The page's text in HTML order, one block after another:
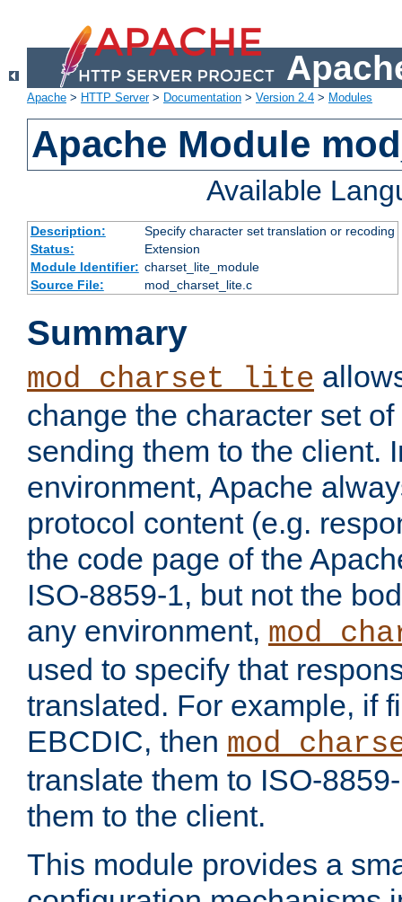
Apache > HTTP Server> Documentation > Version 2.4 > Modules
Apache Module
Available
Description:
Specify character set translation or recoding
Status:
Extension
Module Identifier: charset_lite_module
Source File:
mod_charset_lite.c
Summary
mod_charset_lite
change the character set
sending them to the client.
environment, Apache
protocol content (e.g.
the code page of the
ISO-8859-1, but not the
any environment,
used to specify that
translated. For example, if
EBCDIC, then
translate them to ISO-
them to the client.
This module provides a